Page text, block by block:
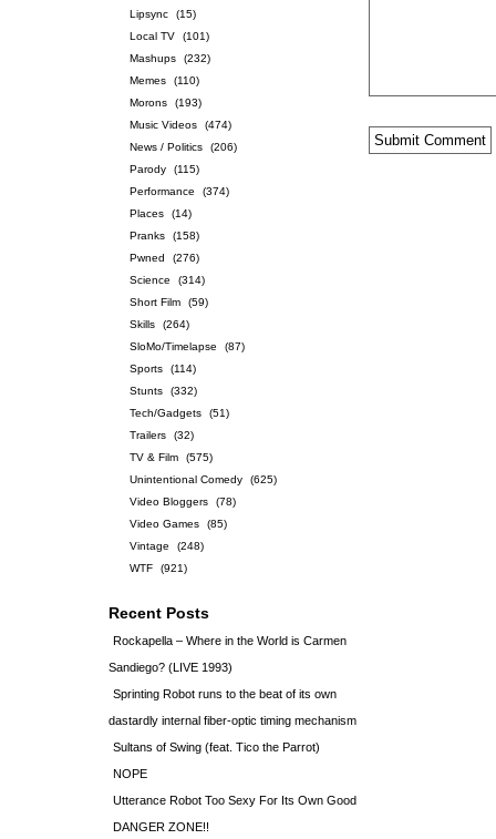
Lipsync
(15)
Local TV
(101)
Mashups
(232)
Memes
(110)
Morons
(193)
Music Videos
(474)
News / Politics
(206)
Parody
(115)
Performance
(374)
Places
(14)
Pranks
(158)
Pwned
(276)
Science
(314)
Short Film
(59)
Skills
(264)
SloMo/Timelapse
(87)
Sports
(114)
Stunts
(332)
Tech/Gadgets
(51)
Trailers
(32)
TV & Film
(575)
Unintentional Comedy
(625)
Video Bloggers
(78)
Video Games
(85)
Vintage
(248)
WTF
(921)
Recent Posts
Rockapella – Where in the World is Carmen
Sandiego? (LIVE 1993)
Sprinting Robot runs to the beat of its own
dastardly internal fiber-optic timing mechanism
Sultans of Swing (feat. Tico the Parrot)
NOPE
Utterance Robot Too Sexy For Its Own Good
DANGER ZONE!!